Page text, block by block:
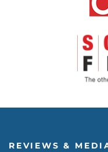
REVIEWS &